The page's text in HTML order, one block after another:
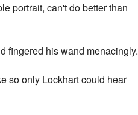
portrait, can't do better than
fingered his wand menacingly.
so only Lockhart could hear